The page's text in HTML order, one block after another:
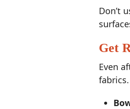
Don’t
Get
Even